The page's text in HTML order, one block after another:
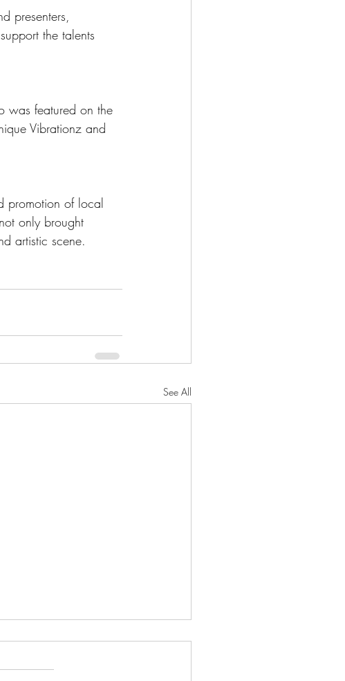
presenters,
the talents
was featured on the
Vibrationz and
promotion of local
only brought
artistic scene.
See All